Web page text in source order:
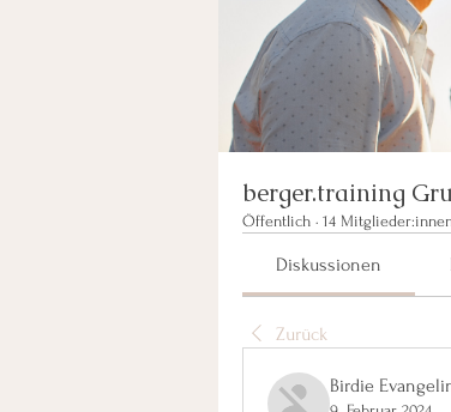
berger.training
Öffentlich · 14
Diskussionen
Zurück
Birdie